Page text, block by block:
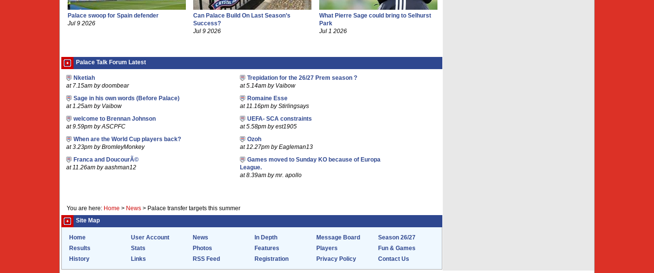
Palace swoop for Spain defender
Jul 9 2026
Can Palace Build On Last Season’s
Success?
Jul 9 2026
What Pierre Sage could bring to Selhurst
Park
Jul 1 2026
Palace Talk Forum Latest
Nketiah
at 7.15am by doombear
Trepidation for the 26/27 Prem season ?
at 5.14am by Vaibow
Sage in his own words (Before Palace)
at 1.25am by Vaibow
Romaine Esse
at 11.16pm by Stirlingsays
welcome to Brennan Johnson
at 9.59pm by ASCPFC
UEFA- SCA constraints
at 5.58pm by est1905
When are the World Cup players back?
at 3.23pm by BromleyMonkey
Ozoh
at 12.27pm by Eagleman13
Franca and DoucourÃ©
at 11.26am by aashman12
Games moved to Sunday KO because of Europa
League.
at 8.39am by mr. apollo
You are here: Home > News > Palace transfer targets this summer
Site Map
Home User Account News In Depth Message Board
Season 26/27
Results
Stats Photos Features Players
Fun & Games
History
Links RSS Feed Registration Privacy Policy Contact Us